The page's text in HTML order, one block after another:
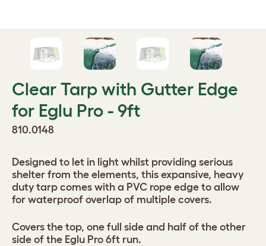
Clear Tarp with Gutter Edge
for Eglu Pro - 9ft
810.0148
Designed to let in light whilst providing serious
shelter from the elements, this expansive, heavy
duty tarp comes with a PVC rope edge to allow
for waterproof overlap of multiple covers.
Covers the top, one full side and half of the other
side of the Eglu Pro 6ft run.